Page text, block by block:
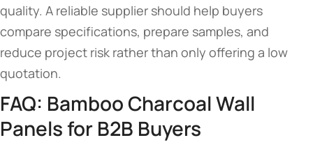
quality. A reliable supplier should help buyers
compare specifications, prepare samples, and
reduce project risk rather than only offering a low
quotation.
FAQ: Bamboo Charcoal Wall
Panels for B2B Buyers